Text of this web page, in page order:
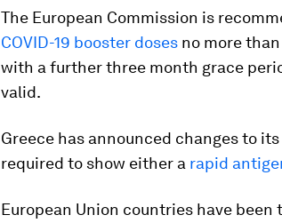
The European Commission is
COVID-19 booster doses no more
with a further three month grace
valid.
Greece has announced changes to
required to show either a rapid
European Union countries have been